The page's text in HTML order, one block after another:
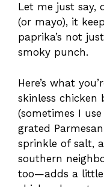
Let me just say,
(or mayo), it
paprika’s not
smoky punch.
Here’s what
skinless chicken
(sometimes I
grated
sprinkle of salt,
southern
too—adds a little